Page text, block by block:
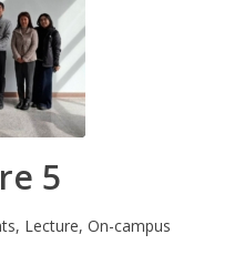
5
, Lecture,On-campus